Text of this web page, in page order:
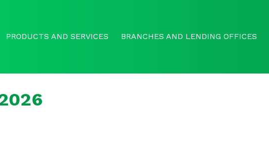
PRODUCTS AND SERVICES BRANCHES AND LENDING OFFICES